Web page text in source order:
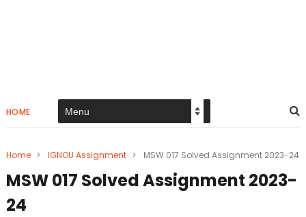
HOME
Home > IGNOU Assignment > MSW 017 Solved Assignment 2023-24
MSW 017 Solved Assignment 2023-
24